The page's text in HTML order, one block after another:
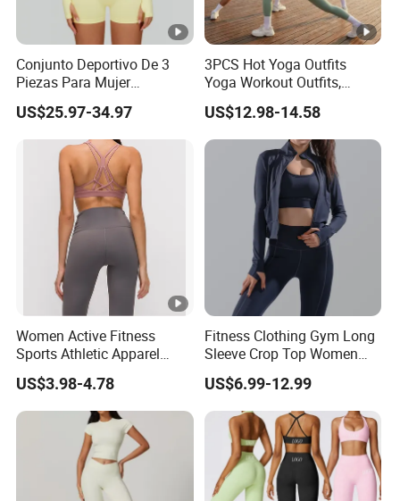
Conjunto Deportivo De 3
Piezas Para Mujer
Chaqueta, Top Y Shorts
Tejido Naked Feel Y
Logotipo Personalizado
US$25.97-34.97
3PCS Hot Yoga Outfits
Yoga Workout Outfits,
Sports Bra+Shorts+Exercise
Leggings with Side Pockets
Womens Workout Outfits
Activewear Sets Gym
Outfits Women
US$12.98-14.58
Women Active Fitness
Sports Athletic Apparel
Strappy Pilates Running
Gym Yogawear
US$3.98-4.78
Fitness Clothing Gym Long
Sleeve Crop Top Women
Sportswear Slim Tracksuits
Zipper Sport Jacket
US$6.99-12.99